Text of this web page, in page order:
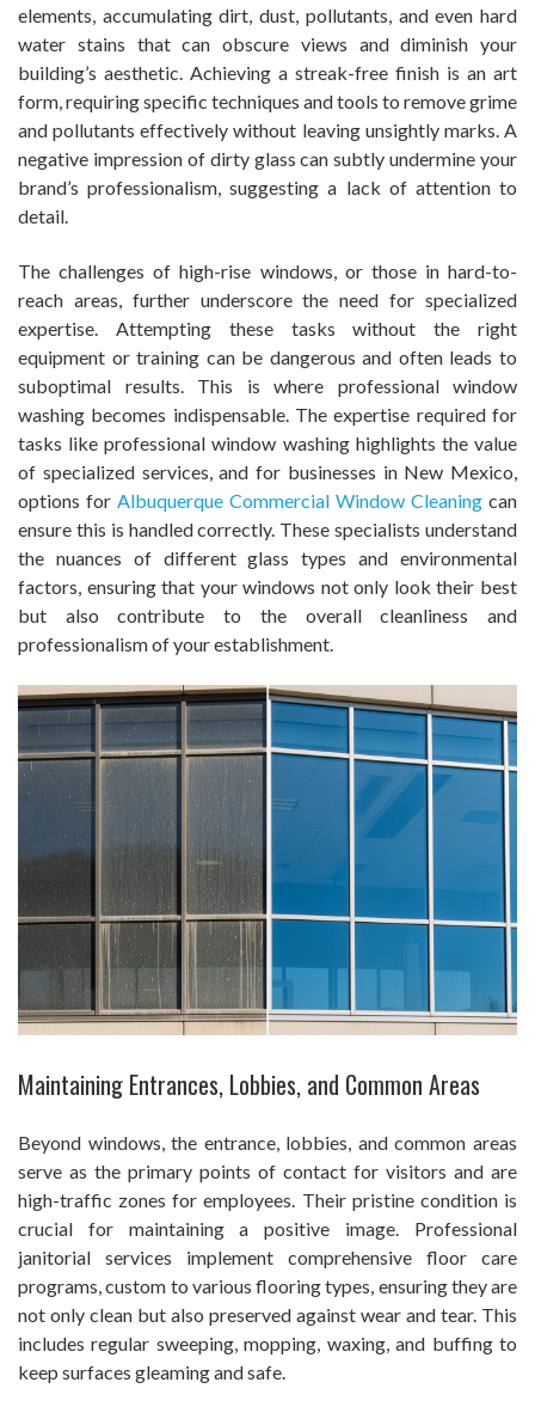
elements, accumulating dirt, dust, pollutants, and even hard
water stains that can obscure views and diminish your
building’s aesthetic. Achieving a streak-free finish is an art
form, requiring specific techniques and tools to remove grime
and pollutants effectively without leaving unsightly marks. A
negative impression of dirty glass can subtly undermine your
brand’s professionalism, suggesting a lack of attention to
detail.
The challenges of high-rise windows, or those in hard-to-
reach areas, further underscore the need for specialized
expertise. Attempting these tasks without the right
equipment or training can be dangerous and often leads to
suboptimal results. This is where professional window
washing becomes indispensable. The expertise required for
tasks like professional window washing highlights the value
of specialized services, and for businesses in New Mexico,
options for Albuquerque Commercial Window Cleaning can
ensure this is handled correctly. These specialists understand
the nuances of different glass types and environmental
factors, ensuring that your windows not only look their best
but also contribute to the overall cleanliness and
professionalism of your establishment.
Maintaining Entrances, Lobbies, and Common Areas
Beyond windows, the entrance, lobbies, and common areas
serve as the primary points of contact for visitors and are
high-traffic zones for employees. Their pristine condition is
crucial for maintaining a positive image. Professional
janitorial services implement comprehensive floor care
programs, custom to various flooring types, ensuring they are
not only clean but also preserved against wear and tear. This
includes regular sweeping, mopping, waxing, and buffing to
keep surfaces gleaming and safe.